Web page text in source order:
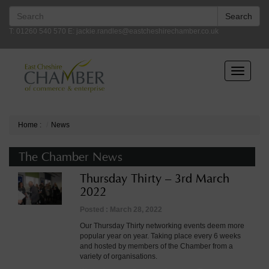
for:
Search
T: 01260 540 570 E: jackie.randles@eastcheshirechamber.co.uk
Toggle
Home : News
The Chamber News
Thursday Thirty – 3rd March
2022
Posted : March 28, 2022
Our Thursday Thirty networking events deem more
popular year on year. Taking place every 6 weeks
and hosted by members of the Chamber from a
variety of organisations.